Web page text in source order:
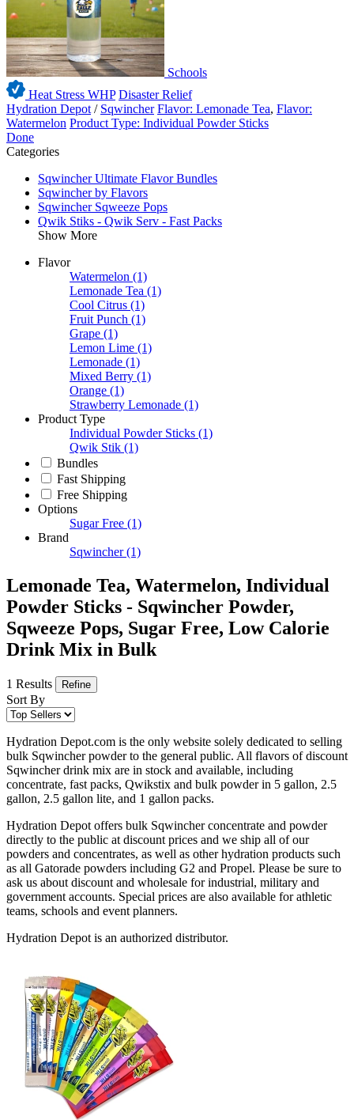
Schools
Heat Stress WHP Disaster Relief
Hydration Depot / Sqwincher Flavor: Lemonade Tea, Flavor:
Watermelon Product Type: Individual Powder Sticks
Done
Categories
Sqwincher Ultimate Flavor Bundles
Sqwincher by Flavors
Sqwincher Sqweeze Pops
Qwik Stiks - Qwik Serv - Fast Packs
Show More
Flavor
Watermelon (1)
Lemonade Tea (1)
Cool Citrus (1)
Fruit Punch (1)
Grape (1)
Lemon Lime (1)
Lemonade (1)
Mixed Berry (1)
Orange (1)
Strawberry Lemonade (1)
Product Type
Individual Powder Sticks (1)
Qwik Stik (1)
Bundles
Fast Shipping
Free Shipping
Options
Sugar Free (1)
Brand
Sqwincher (1)
Lemonade Tea, Watermelon, Individual
Powder Sticks - Sqwincher Powder,
Sqweeze Pops, Sugar Free, Low Calorie
Drink Mix in Bulk
1 Results Refine
Sort By
Hydration Depot.com is the only website solely dedicated to selling
bulk Sqwincher powder to the general public. All flavors of discount
Sqwincher drink mix are in stock and available, including
concentrate, fast packs, Qwikstix and bulk powder in 5 gallon, 2.5
gallon, 2.5 gallon lite, and 1 gallon packs.
Hydration Depot offers bulk Sqwincher concentrate and powder
directly to the public at discount prices and we ship all of our
powders and concentrates, as well as other hydration products such
as all Gatorade powders including G2 and Propel. Please be sure to
ask us about discount and wholesale for industrial, military and
government accounts. Special prices are also available for athletic
teams, schools and event planners.
Hydration Depot is an authorized distributor.